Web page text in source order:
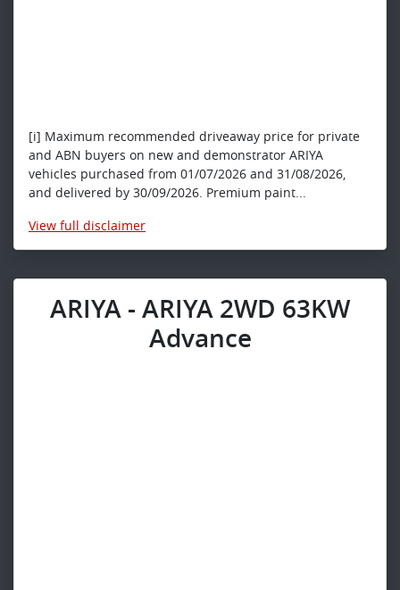
[i] Maximum recommended driveaway price for private
and ABN buyers on new and demonstrator ARIYA
vehicles purchased from 01/07/2026 and 31/08/2026,
and delivered by 30/09/2026. Premium paint...
View full disclaimer
ARIYA - ARIYA 2WD 63KW
Advance